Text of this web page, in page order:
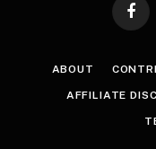
ABOUT
AFFILIATE